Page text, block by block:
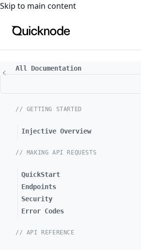
For the complete documentation index,
Skip to main content
All Documentation
// GETTING STARTED
Injective Overview
// MAKING API REQUESTS
QuickStart
Endpoints
Security
Error Codes
// API REFERENCE